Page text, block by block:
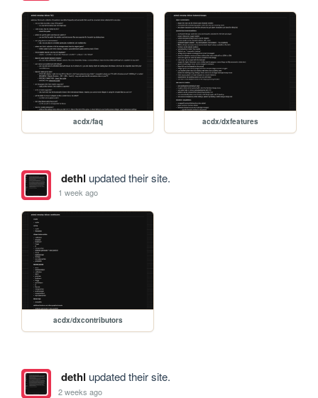
acdx/faq acdx/dxfeatures
dethl updated their site.
1 week ago
acdx/dxcontributors
dethl updated their site.
2 weeks ago